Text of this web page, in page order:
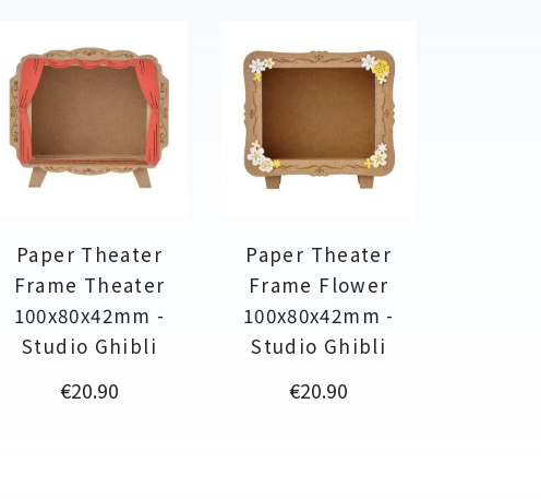
Paper Theater
Frame Theater
100x80x42mm -
Studio Ghibli
Price
€20.90
Paper Theater
Frame Flower
100x80x42mm -
Studio Ghibli
Price
€20.90